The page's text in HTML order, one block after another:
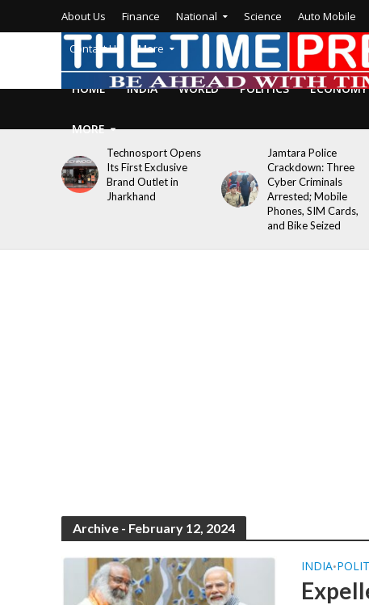
About Us Finance National Science Auto Mobile
Contact Us More
HOME
INDIA WORLD POLITICS ECONOMY
MORE
Technosport Opens
Its First Exclusive
Brand Outlet in
Jharkhand
Jamtara Police
Crackdown: Three
Cyber Criminals
Arrested; Mobile
Phones, SIM Cards,
and Bike Seized
Archive - February 12, 2024
INDIA•